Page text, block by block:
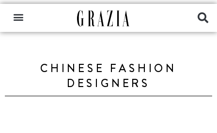
CHINESE FASHION
DESIGNERS